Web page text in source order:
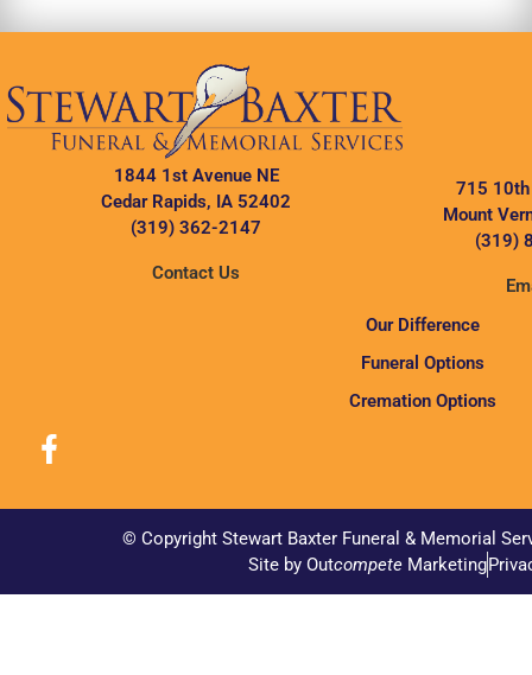
1844 1st Avenue NE
Cedar Rapids, IA 52402
(319) 362-2147
Contact Us
715 10th
Mount
(319)
Our Difference
Funeral Options
Cremation Options
© Copyright Stewart Baxter Funeral & Memorial
Site by OutcompeteMarketing